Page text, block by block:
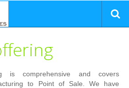
is comprehensive and covers
to Point of Sale. We have